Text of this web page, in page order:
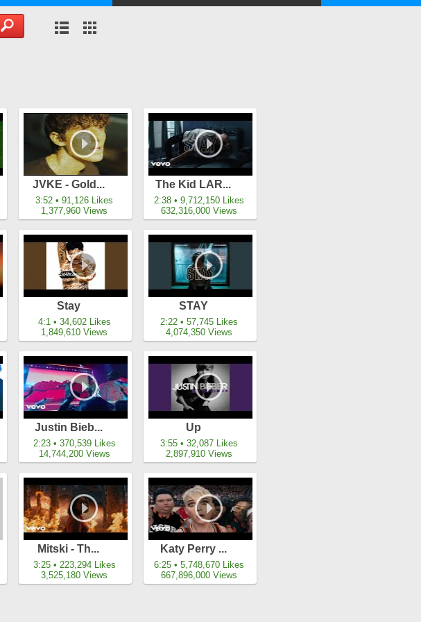
JVKE - Gold...
3:52 • 91,126 Likes
1,377,960 Views
The Kid LAR...
2:38 • 9,712,150 Likes
632,316,000 Views
Stay
4:1 • 34,602 Likes
1,849,610 Views
STAY
2:22 • 57,745 Likes
4,074,350 Views
Justin Bieb...
2:23 • 370,539 Likes
14,744,200 Views
Up
3:55 • 32,087 Likes
2,897,910 Views
Mitski - Th...
3:25 • 223,294 Likes
3,525,180 Views
Katy Perry ...
6:25 • 5,748,670 Likes
667,896,000 Views